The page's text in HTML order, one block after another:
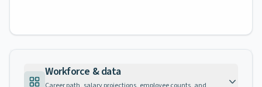
Workforce & data